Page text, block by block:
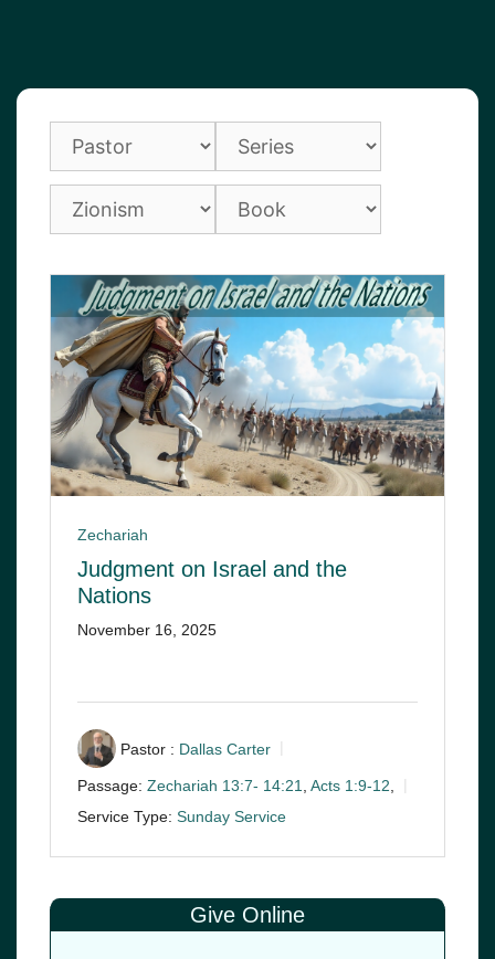
Zechariah
Judgment on Israel and the
Nations
November 16, 2025
Pastor : Dallas Carter
Passage: Zechariah 13:7- 14:21, Acts 1:9-12,
Service Type: Sunday Service
Give Online